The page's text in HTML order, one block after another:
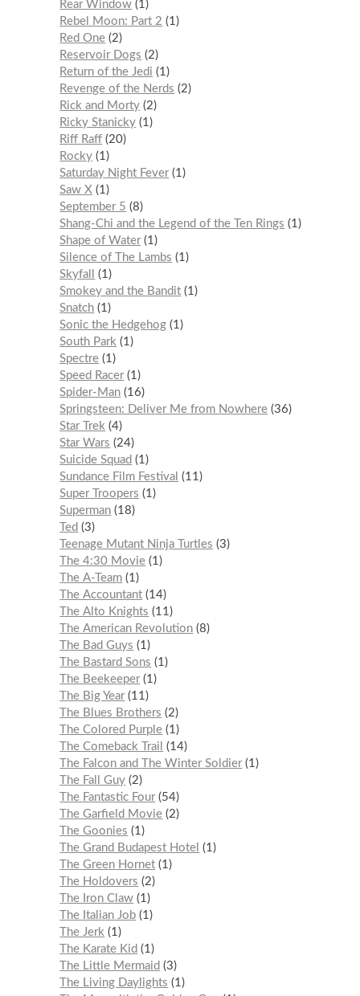
Rear Window 1
Rebel Moon: Part 2
1
Red One 2
Reservoir Dogs
2
Return of the Jedi
1
Revenge of the Nerds
2
Rick and Morty 2
Ricky Stanicky 1
Riff Raff 20
Rocky 1
Saturday Night Fever 1
Saw X 1
September 5
8
Shang-Chi and the Legend of the Ten Rings
1
Shape of Water 1
Silence of The Lambs
1
Skyfall
1
Smokey and the Bandit 1
Snatch 1
Sonic the Hedgehog 1
South Park
1
Spectre 1
Speed Racer 1
Spider-Man 16
Springsteen: Deliver Me from Nowhere 36
Star Trek
4
Star Wars
24
Suicide Squad
1
Sundance Film Festival
11
Super Troopers
1
Superman 18
Ted
3
Teenage Mutant Ninja Turtles
3
The 4:30 Movie 1
The A-Team 1
The Accountant 14
The Alto Knights
11
The American Revolution 8
The Bad Guys
1
The Bastard Sons
1
The Beekeeper 1
The Big Year 11
The Blues Brothers
2
The Colored Purple 1
The Comeback Trail
14
The Falcon and The Winter Soldier 1
The Fall Guy 2
The Fantastic Four 54
The Garfield Movie 2
The Goonies
1
The Grand Budapest Hotel
1
The Green Hornet 1
The Holdovers
2
The Iron Claw 1
The Italian Job 1
The Jerk
1
The Karate Kid
1
The Little Mermaid
3
The Living Daylights
1